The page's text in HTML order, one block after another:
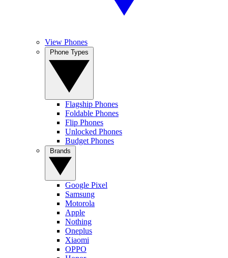
View Phones
Flagship Phones
Foldable Phones
Flip Phones
Unlocked Phones
Budget Phones
Google Pixel
Samsung
Motorola
Apple
Nothing
Oneplus
Xiaomi
OPPO